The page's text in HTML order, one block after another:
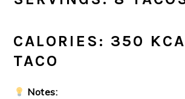
CALORIES: 350
TACO
Notes: